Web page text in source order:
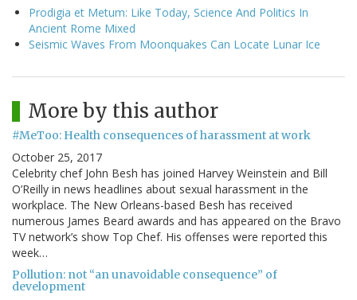
Prodigia et Metum: Like Today, Science And Politics In
Ancient Rome Mixed
Seismic Waves From Moonquakes Can Locate Lunar Ice
More by this author
#MeToo: Health consequences of harassment at work
October 25, 2017
Celebrity chef John Besh has joined Harvey Weinstein and Bill
O’Reilly in news headlines about sexual harassment in the
workplace. The New Orleans-based Besh has received
numerous James Beard awards and has appeared on the Bravo
TV network’s show Top Chef. His offenses were reported this
week…
Pollution: not “an unavoidable consequence” of
development